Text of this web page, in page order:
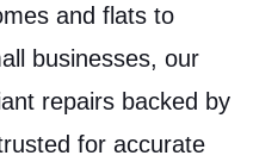
and flats to
businesses, our
repairs backed by
for accurate